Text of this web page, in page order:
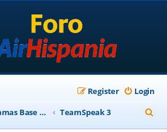
Login
Register
Programas Base AirHispania TeamSpeak 3
e